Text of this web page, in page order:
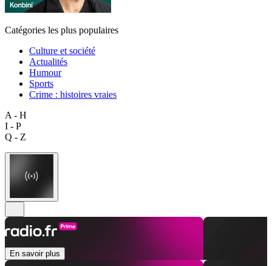
Catégories les plus populaires
Culture et société
Actualités
Humour
Sports
Crime : histoires vraies
A - H
I - P
Q - Z
En savoir plus